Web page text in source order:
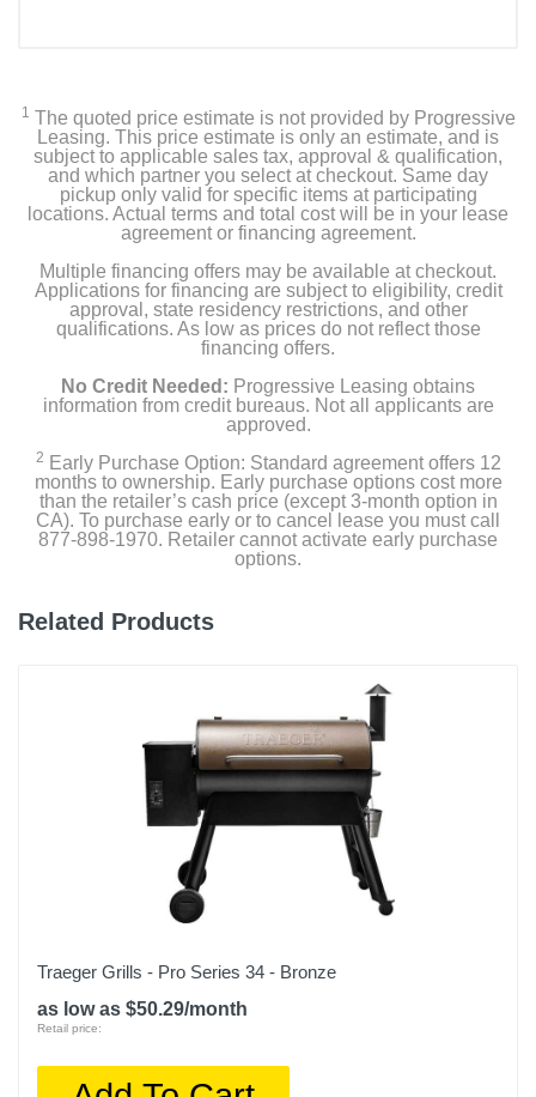
1 The quoted price estimate is not provided by Progressive
Leasing. This price estimate is only an estimate, and is
subject to applicable sales tax, approval & qualification,
and which partner you select at checkout. Same day
pickup only valid for specific items at participating
locations. Actual terms and total cost will be in your lease
agreement or financing agreement.
Multiple financing offers may be available at checkout.
Applications for financing are subject to eligibility, credit
approval, state residency restrictions, and other
qualifications. As low as prices do not reflect those
financing offers.
No Credit Needed: Progressive Leasing obtains
information from credit bureaus. Not all applicants are
approved.
2 Early Purchase Option: Standard agreement offers 12
months to ownership. Early purchase options cost more
than the retailer’s cash price (except 3-month option in
CA). To purchase early or to cancel lease you must call
877-898-1970. Retailer cannot activate early purchase
options.
Related Products
Traeger Grills - Pro Series 34 - Bronze
as low as $50.29/month
Retail price: